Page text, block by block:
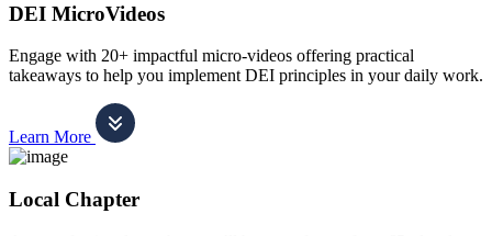
DEI MicroVideos
Engage with 20+ impactful micro-videos offering practical
takeaways to help you implement DEI principles in your daily work.
Learn More
Local Chapter